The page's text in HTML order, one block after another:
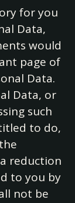
for you
Data,
would
page of
Data.
Data, or
such
to do,
reduction
to you by
not be